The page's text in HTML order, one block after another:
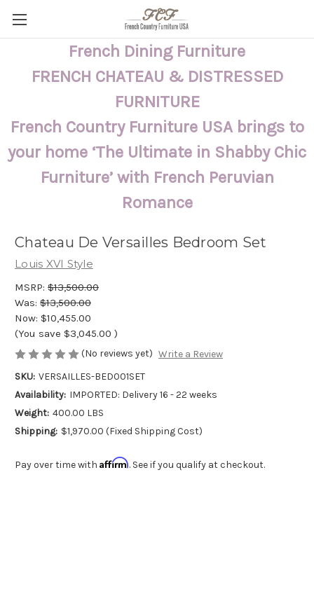
French Dining Furniture
FRENCH CHATEAU & DISTRESSED
FURNITURE
French Country Furniture USA brings to
your home ‘The Ultimate in Shabby Chic
Furniture’ with French Peruvian
Romance
Chateau De Versailles Bedroom Set
Louis XVI Style
MSRP: $13,500.00
Was: $13,500.00
Now: $10,455.00
(You save $3,045.00 )
(No reviews yet) Write a Review
SKU: VERSAILLES-BED001SET
Availability: IMPORTED: Delivery 16 - 22 weeks
Weight: 400.00 LBS
Shipping: $1,970.00 (Fixed Shipping Cost)
Pay over time with Affirm. See if you qualify at checkout.